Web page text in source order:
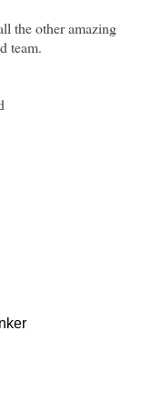
the other amazing
team.